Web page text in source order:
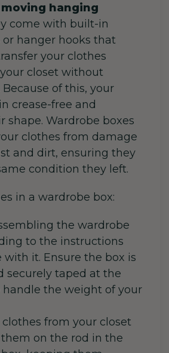
hanging
come with built-in
hanger hooks that
your clothes
closet without
of this, your
crease-free and
shape. Wardrobe boxes
clothes from damage
and dirt, ensuring they
condition they left.
in a wardrobe box:
the wardrobe
to the instructions
it. Ensure the box is
securely taped at the
the weight of your
clothes from your closet
on the rod in the